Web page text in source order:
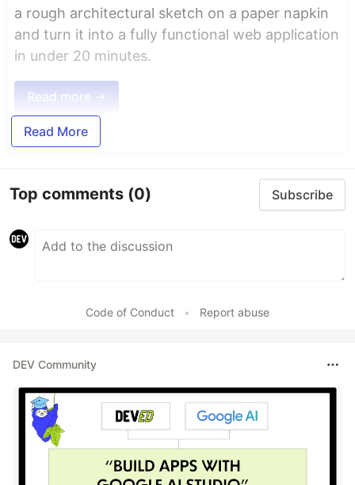
a rough architectural sketch on a paper napkin
and turn it into a fully functional web application
in under 20 minutes.
Read more →
Read More
Top comments (0) Subscribe
Code of Conduct • Report abuse
DEV Community